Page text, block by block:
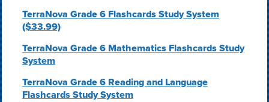
TerraNova Grade 6 Flashcards Study System
($33.99)
TerraNova Grade 6 Mathematics Flashcards Study
System
TerraNova Grade 6 Reading and Language
Flashcards Study System